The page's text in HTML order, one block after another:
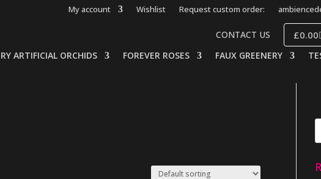
My account Wishlist Request custom order:
CONTACT US £0.00
ARTIFICIAL ORCHIDS FOREVER ROSES FAUX GREENERY